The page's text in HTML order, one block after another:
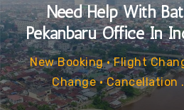
Need Help With
Pekanbaru Office In
New Booking • Flight
Change • Cancellation